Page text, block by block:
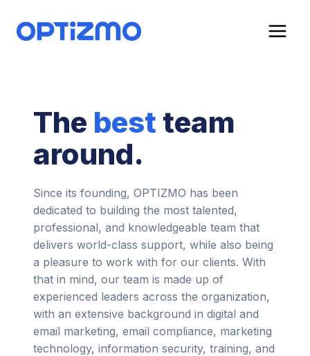
content
The best team
around.
Since its founding, OPTIZMO has been
dedicated to building the most talented,
professional, and knowledgeable team that
delivers world-class support, while also being
a pleasure to work with for our clients. With
that in mind, our team is made up of
experienced leaders across the organization,
with an extensive background in digital and
email marketing, email compliance, marketing
technology, information security, training, and